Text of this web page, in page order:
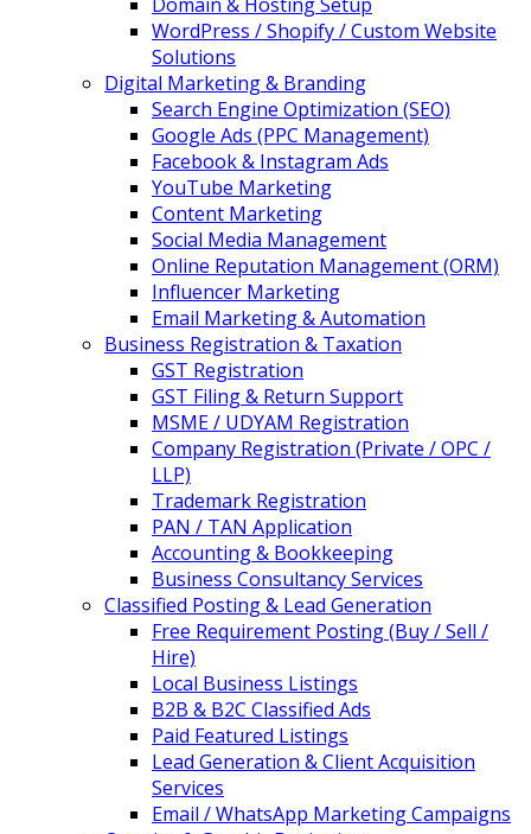
WordPress / Shopify / Custom Website
Solutions
Digital Marketing & Branding
Search Engine Optimization (SEO)
Google Ads (PPC Management)
Facebook & Instagram Ads
YouTube Marketing
Content Marketing
Social Media Management
Online Reputation Management (ORM)
Influencer Marketing
Email Marketing & Automation
Business Registration & Taxation
GST Registration
GST Filing & Return Support
MSME / UDYAM Registration
Company Registration (Private / OPC /
LLP)
Trademark Registration
PAN / TAN Application
Accounting & Bookkeeping
Business Consultancy Services
Classified Posting & Lead Generation
Free Requirement Posting (Buy / Sell /
Hire)
Local Business Listings
B2B & B2C Classified Ads
Paid Featured Listings
Lead Generation & Client Acquisition
Services
Email / WhatsApp Marketing Campaigns